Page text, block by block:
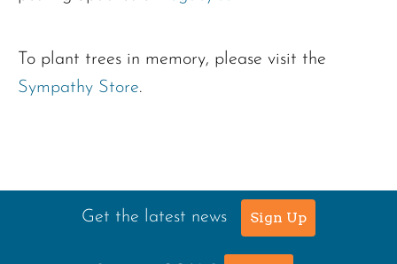
To plant trees in memory, please visit the
Sympathy Store.
Get the latest news Sign Up